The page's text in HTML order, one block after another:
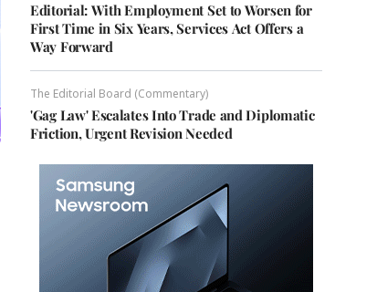
Editorial: With Employment Set to Worsen for
First Time in Six Years, Services Act Offers a
Way Forward
The Editorial Board (Commentary)
'Gag Law' Escalates Into Trade and Diplomatic
Friction, Urgent Revision Needed